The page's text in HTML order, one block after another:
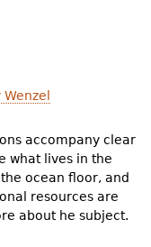
accompany clear
what lives in the
ocean floor, and
resources are
about he subject.